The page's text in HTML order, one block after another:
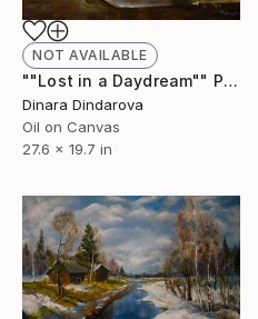
NOT AVAILABLE
""Lost in a Daydream"" Painting
Dinara Dindarova
Oil on Canvas
27.6 x 19.7 in